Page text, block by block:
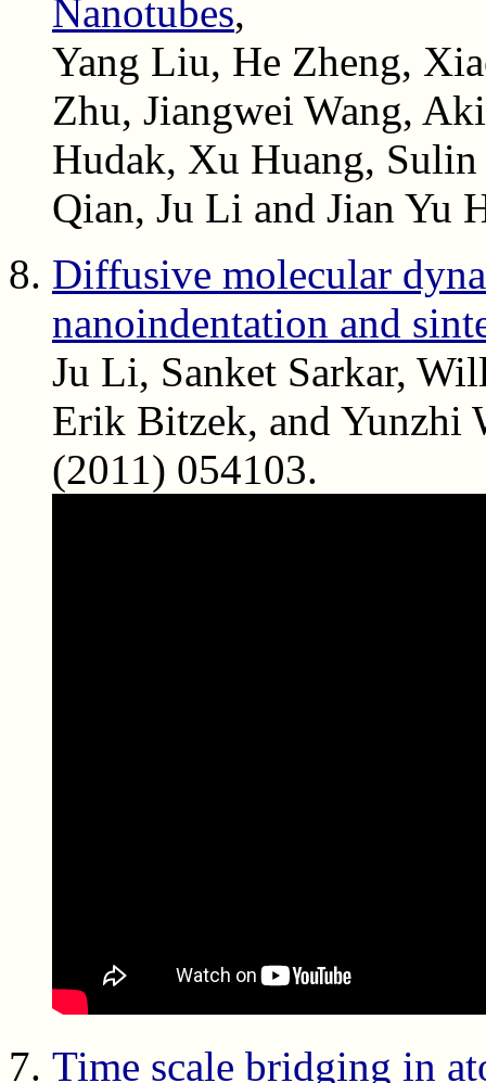
Nanotubes,
Yang Liu, He Zheng,
Zhu, Jiangwei Wang,
Hudak, Xu Huang,
Qian, Ju Li and Jian Yu
Diffusive molecular
nanoindentation and
Ju Li, Sanket Sarkar,
Erik Bitzek, and Yunzhi
(2011) 054103.
Time scale bridging in